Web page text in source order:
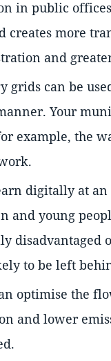
in public
creates more
and
grids can be
Your
example, the
digitally at
and young
disadvantaged
to be left
optimise the
and lower